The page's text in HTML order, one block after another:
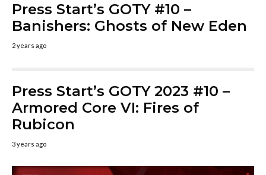
Press Start’s GOTY #10 –
Banishers: Ghosts of New Eden
2 years ago
Press Start’s GOTY 2023 #10 –
Armored Core VI: Fires of
Rubicon
3 years ago